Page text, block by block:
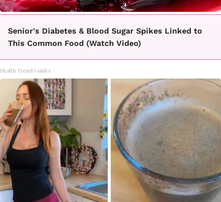
Senior's Diabetes & Blood Sugar Spikes Linked to
This Common Food (Watch Video)
Health Trend Guides